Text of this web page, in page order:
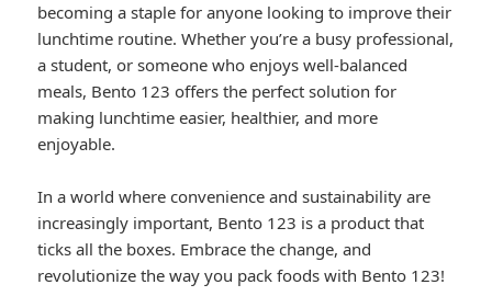
becoming a staple for anyone looking to improve their
lunchtime routine. Whether you’re a busy professional,
a student, or someone who enjoys well-balanced
meals, Bento 123 offers the perfect solution for
making lunchtime easier, healthier, and more
enjoyable.
In a world where convenience and sustainability are
increasingly important, Bento 123 is a product that
ticks all the boxes. Embrace the change, and
revolutionize the way you pack foods with Bento 123!